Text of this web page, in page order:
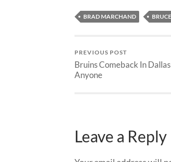
BRAD MARCHAND
PREVIOUS POST
Bruins Comeback In Dallas
Anyone
Leave a Reply